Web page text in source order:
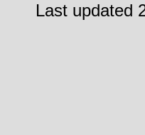
Last updated